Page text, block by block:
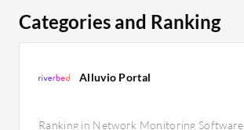
Categories and Ranking
Alluvio Portal
Ranking in Network Monitoring Software